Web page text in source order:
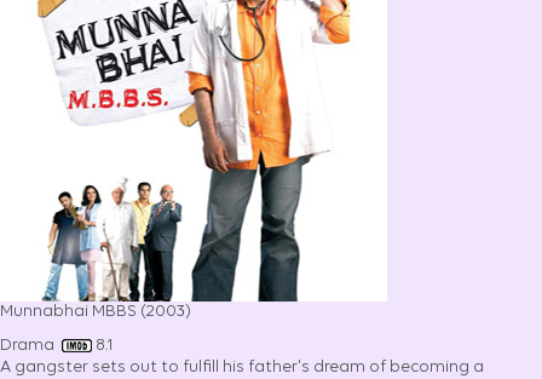
Munnabhai MBBS (2003)
Drama
8.1
A gangster sets out to fulfill his father's dream of becoming a